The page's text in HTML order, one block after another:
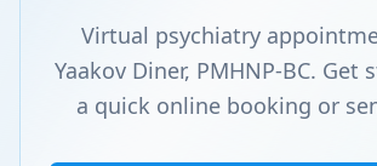
Virtual psychiatry
Yaakov Diner, PMHNP-BC. Get
a quick online booking or